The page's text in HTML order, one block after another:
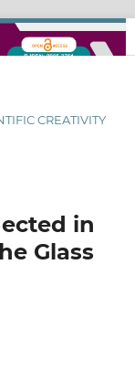
CREATIVITY
in
Glass